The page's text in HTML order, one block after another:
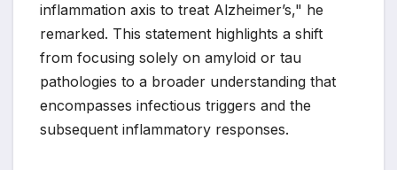
inflammation axis to treat Alzheimer’s," he
remarked. This statement highlights a shift
from focusing solely on amyloid or tau
pathologies to a broader understanding that
encompasses infectious triggers and the
subsequent inflammatory responses.